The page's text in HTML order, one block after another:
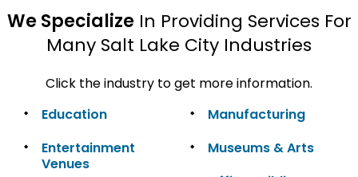
We SpecializeIn Providing Services For
Many Salt Lake City Industries
Click the industry to get more information.
Education
Entertainment
Venues
Manufacturing
Museums & Arts